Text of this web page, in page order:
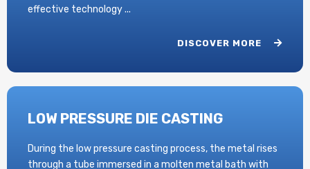
effective technology ...
DISCOVER MORE
LOW PRESSURE DIE CASTING
During the low pressure casting process, the metal rises
through a tube immersed in a molten metal bath with